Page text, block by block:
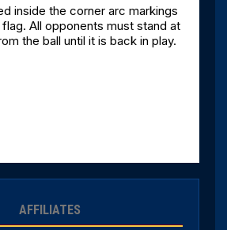
inside the corner arc markings
All opponents must stand at
the ball until it is back in play.
AFFILIATES